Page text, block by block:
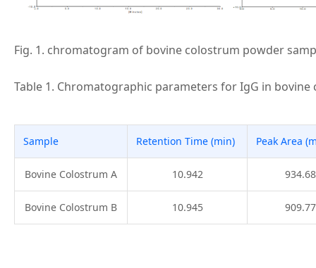
Fig. 1. chromatogram of bovine colostrum powder
Table 1. Chromatographic parameters for IgG in
Sample Retention Time (min) Peak Area
Bovine Colostrum A 10.942 934.68
Bovine Colostrum B 10.945 909.77